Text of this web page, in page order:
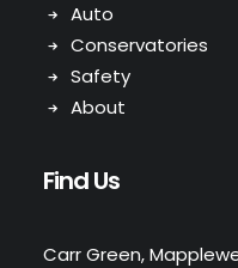
Auto
Conservatories
Safety
About
Find Us
Carr Green,